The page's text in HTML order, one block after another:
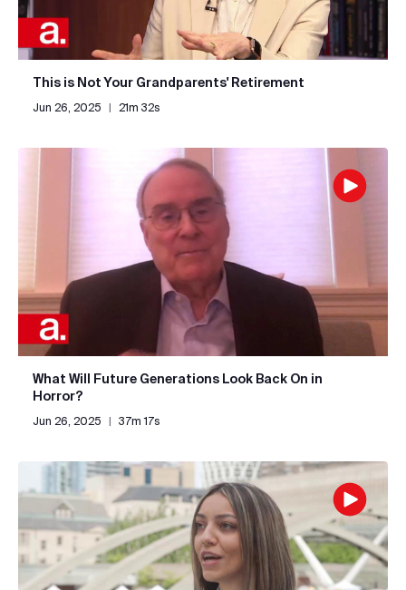
This is Not Your Grandparents' Retirement
Jun 26, 2025 21m 32s
What Will Future Generations Look Back On in
Horror?
Jun 26, 2025 | 37m 17s